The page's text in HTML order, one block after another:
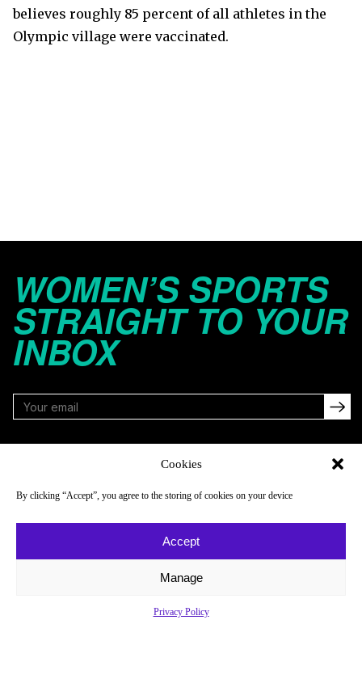
Cookies
By clicking “Accept”, you agree to the storing of cookies on your device
Accept
Manage
Privacy Policy
believes roughly 85 percent of all athletes in the
Olympic village were vaccinated.
WOMEN’S SPORTS
STRAIGHT TO YOUR
INBOX
About
Newsletter